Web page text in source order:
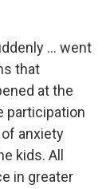
... went
that
at the
participation
anxiety
kids. All
in greater